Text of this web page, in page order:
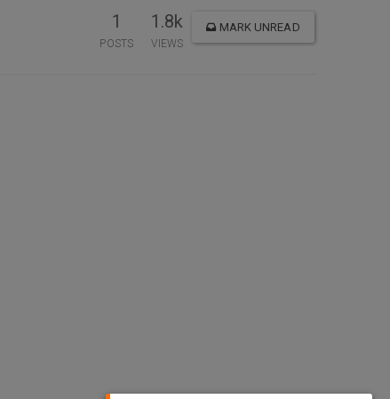
1
POSTS
1.8k
VIEWS
MARK UNREAD